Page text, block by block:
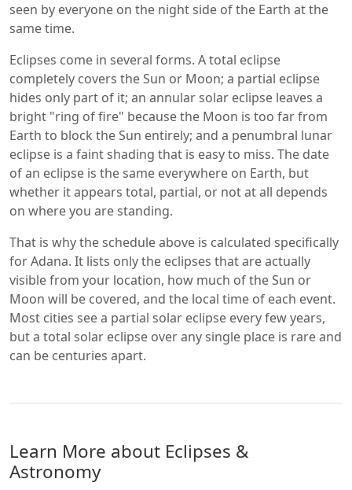
seen by everyone on the night side of the Earth at the
same time.
Eclipses come in several forms. A total eclipse
completely covers the Sun or Moon; a partial eclipse
hides only part of it; an annular solar eclipse leaves a
bright "ring of fire" because the Moon is too far from
Earth to block the Sun entirely; and a penumbral lunar
eclipse is a faint shading that is easy to miss. The date
of an eclipse is the same everywhere on Earth, but
whether it appears total, partial, or not at all depends
on where you are standing.
That is why the schedule above is calculated specifically
for Adana. It lists only the eclipses that are actually
visible from your location, how much of the Sun or
Moon will be covered, and the local time of each event.
Most cities see a partial solar eclipse every few years,
but a total solar eclipse over any single place is rare and
can be centuries apart.
Learn More about Eclipses &
Astronomy